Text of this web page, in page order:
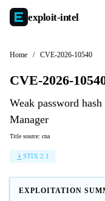
exploit-intel
Home / CVE-2026-10540
CVE-2026-
Weak password
Manager
Title source: cna
STIX 2.1
EXPLOITATION